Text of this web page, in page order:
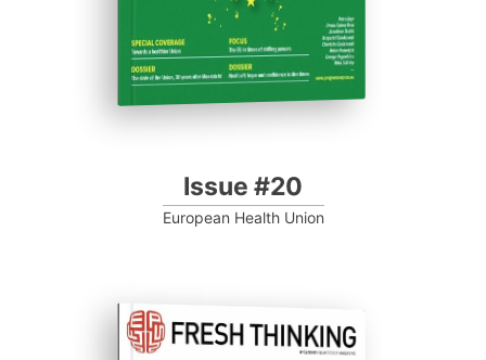
Issue #20
European Health Union